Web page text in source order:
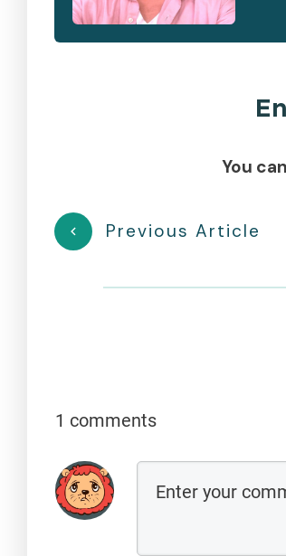
You
Previous Article
1 comments